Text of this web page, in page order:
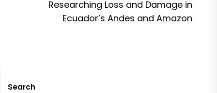
Researching Loss and Damage in
Ecuador’s Andes and Amazon
Search